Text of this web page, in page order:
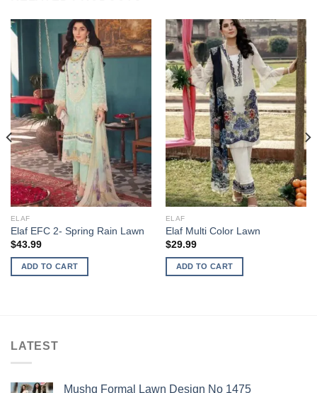
ELAF
Elaf EFC 2- Spring Rain Lawn
$43.99
ADD TO CART
ELAF
Elaf Multi Color Lawn
$29.99
ADD TO CART
LATEST
Mushq Formal Lawn Design No 1475